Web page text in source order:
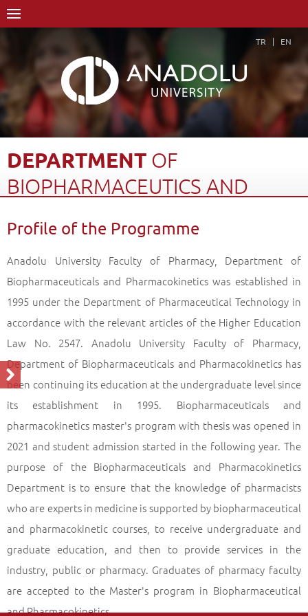
TR EN
DEPARTMENT OF
BIOPHARMACEUTICS AND
MASTER...
Home Page Academics
Graduate Schools and Institutes
Graduate School
Department of Pharmaceutical Technology
Department of Biopharmaceutics and Pharmacokinetics, Master Degree
Profile of the Programme
Profile of the Programme
Anadolu University Faculty of Pharmacy, Department of
Biopharmaceuticals and Pharmacokinetics was established in
1995 under the Department of Pharmaceutical Technology in
accordance with the relevant articles of the Higher Education
Law No. 2547. Anadolu University Faculty of Pharmacy,
Department of Biopharmaceuticals and Pharmacokinetics has
been continuing its education at the undergraduate level since
its establishment in 1995. Biopharmaceuticals and
pharmacokinetics master's program with thesis was opened in
2021 and student admission started in the following year. The
purpose of the Biopharmaceuticals and Pharmacokinetics
Department is to ensure that the knowledge of pharmacists
who are experts in medicine is supported by biopharmaceutical
and pharmacokinetic courses, to receive undergraduate and
graduate education, and then to provide services in the
industry, public or pharmacy. Graduates of pharmacy faculty
are accepted to the Master's program in Biopharmaceutical
and Pharmacokinetics.